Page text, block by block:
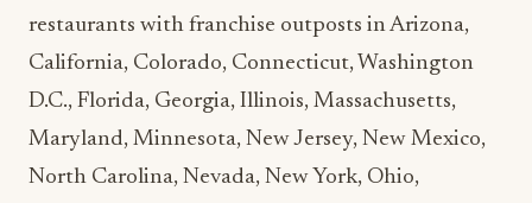
restaurants with franchise outposts in Arizona,
California, Colorado, Connecticut, Washington
D.C., Florida, Georgia, Illinois, Massachusetts,
Maryland, Minnesota, New Jersey, New Mexico,
North Carolina, Nevada, New York, Ohio,